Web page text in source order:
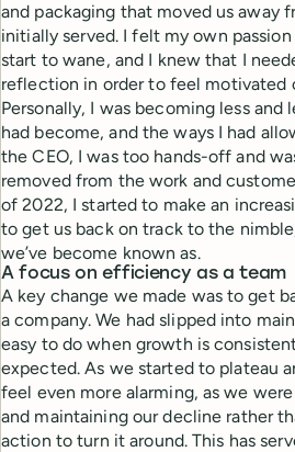
and packaging that moved us away
initially served. I felt my own
start to wane, and I knew that I
reflection in order to feel motivated
Personally, I was becoming less
had become, and the ways I had
the CEO, I was too hands-off and
removed from the work and
of 2022, I started to make an
to get us back on track to the
we’ve become known as.
A focus on efficiency as a team
A key change we made was to get
a company. We had slipped into
easy to do when growth is
expected. As we started to plateau
feel even more alarming, as we
and maintaining our decline rather
action to turn it around. This has